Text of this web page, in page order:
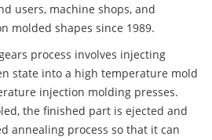
users, machine shops, and
molded shapes since 1989.
process involves injecting
state into a high temperature mold
injection molding presses.
the finished part is ejected and
annealing process so that it can